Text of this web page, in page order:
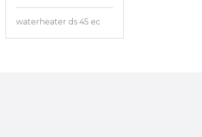
waterheater ds 45 ec